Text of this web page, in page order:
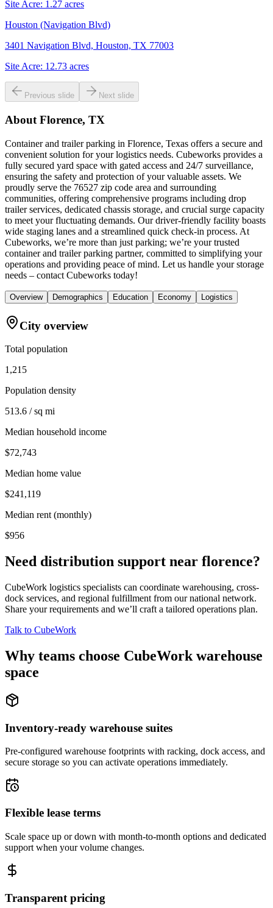
Site Acre: 1.27 acres
Houston (Navigation Blvd)
3401 Navigation Blvd, Houston, TX 77003
Site Acre: 12.73 acres
Previous slide Next slide
About Florence, TX
Container and trailer parking in Florence, Texas offers a secure and
convenient solution for your logistics needs. Cubeworks provides a
fully secured yard space with gated access and 24/7 surveillance,
ensuring the safety and protection of your valuable assets. We
proudly serve the 76527 zip code area and surrounding
communities, offering comprehensive programs including drop
trailer services, dedicated chassis storage, and crucial surge capacity
to meet your fluctuating demands. Our driver-friendly facility boasts
wide staging lanes and a streamlined quick check-in process. At
Cubeworks, we’re more than just parking; we’re your trusted
container and trailer parking partner, committed to simplifying your
operations and providing peace of mind. Let us handle your storage
needs – contact Cubeworks today!
Overview Demographics Education Economy Logistics
City overview
Total population
1,215
Population density
513.6 / sq mi
Median household income
$72,743
Median home value
$241,119
Median rent (monthly)
$956
Need distribution support near florence?
CubeWork logistics specialists can coordinate warehousing, cross-
dock services, and regional fulfillment from our national network.
Share your requirements and we’ll craft a tailored operations plan.
Talk to CubeWork
Why teams choose CubeWork warehouse
space
Inventory-ready warehouse suites
Pre-configured warehouse footprints with racking, dock access, and
secure storage so you can activate operations immediately.
Flexible lease terms
Scale space up or down with month-to-month options and dedicated
support when your volume changes.
Transparent pricing